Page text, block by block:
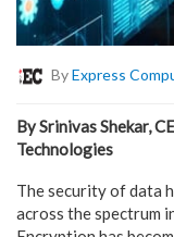
ByExpress
By Srinivas Shekar,
Technologies
The security of data
across the spectrum